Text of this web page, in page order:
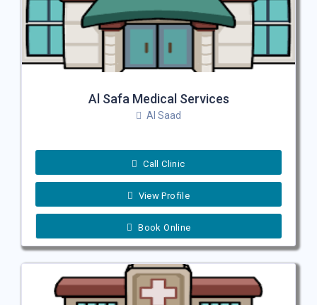
Al Safa Medical Services
Al Saad
Call Clinic
View Profile
Book Online